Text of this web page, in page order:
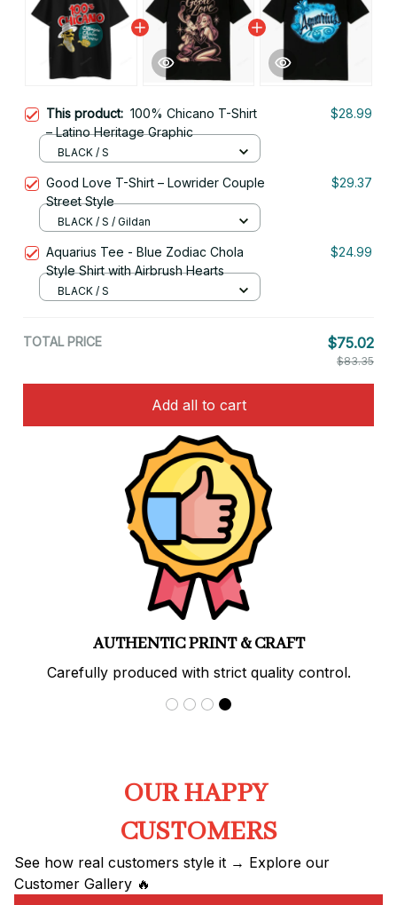
This product: 100% Chicano T-Shirt
– Latino Heritage Graphic
$28.99
BLACK / S
Good Love T-Shirt – Lowrider Couple
Street Style
$29.37
BLACK / S / Gildan
Aquarius Tee - Blue Zodiac Chola
Style Shirt with Airbrush Hearts
$24.99
BLACK / S
TOTAL PRICE $75.02
$83.35
Add all to cart
AUTHENTIC PRINT & CRAFT
Carefully produced with strict quality control.
OUR HAPPY
CUSTOMERS
See how real customers style it → Explore our
Customer Gallery 🔥